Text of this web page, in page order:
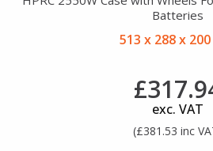
Batteries
513 x 288 x
exc. VAT
(£381.53 inc